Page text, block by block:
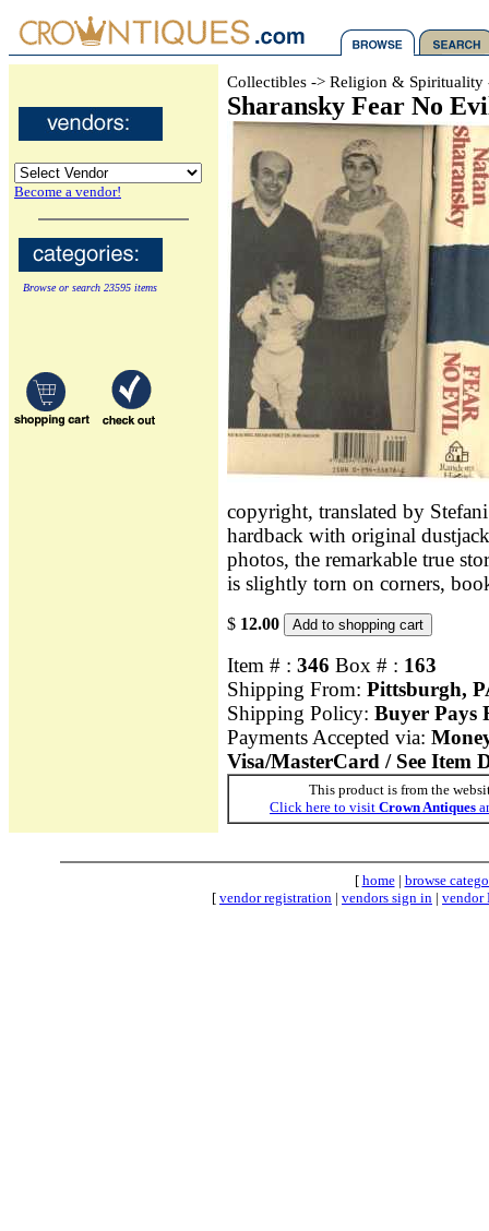
Become a vendor!
Browse or search 23595 items
Collectibles -> Religion & Spirituality
Sharansky Fear No
copyright, translated by
hardback with original
photos, the remarkable true
is slightly torn on corners,
$ 12.00
Item # : 346 Box # : 163
Shipping From: Pittsburgh,
Shipping Policy: Buyer Pays
Payments Accepted via:
Visa/MasterCard / See Item
This product is from the
Click here to visit Crown Antiques
[ home| browse
[ vendor registration | vendors sign in | vendor